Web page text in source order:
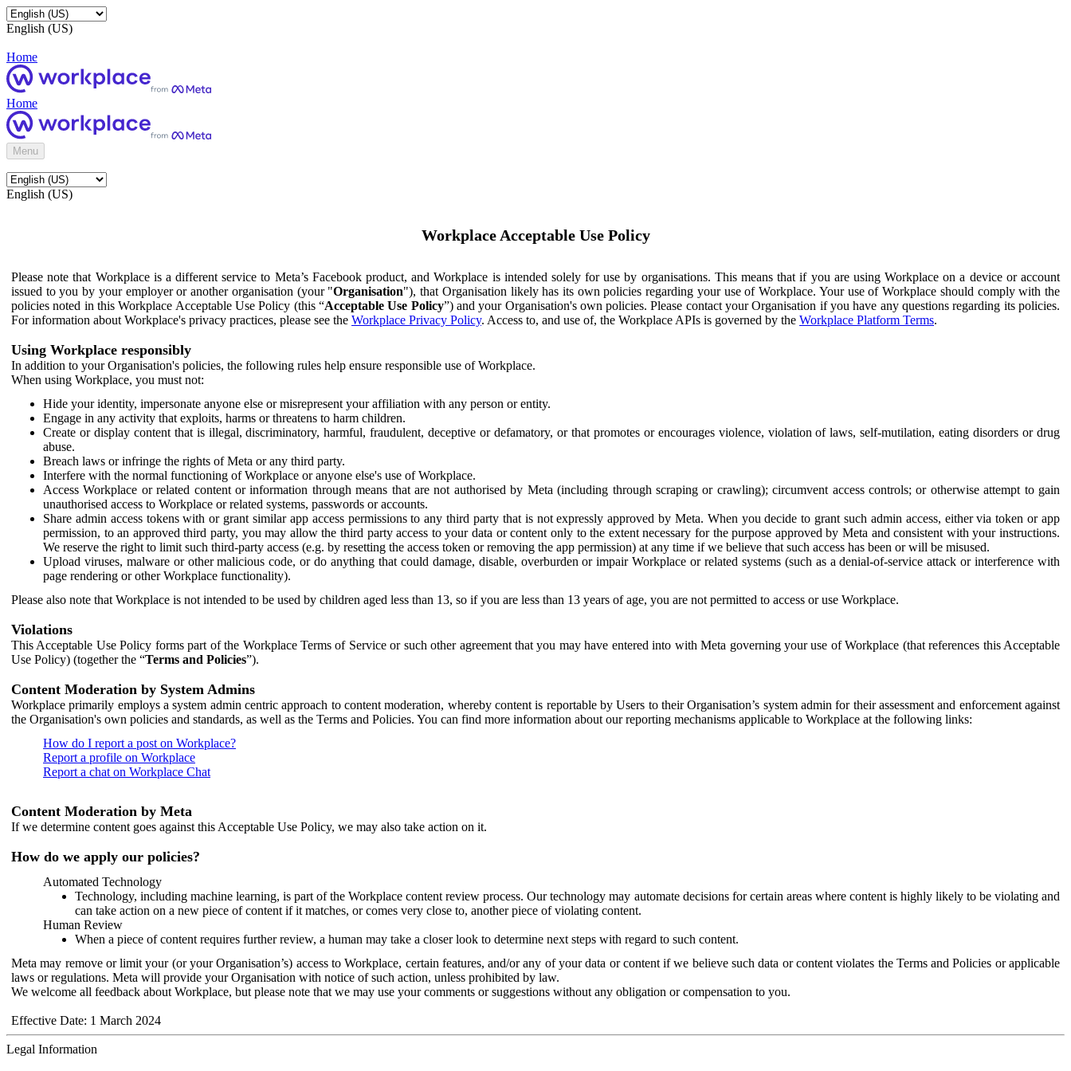
English (US)
Home
Home
Menu
English (US)
Workplace Acceptable Use Policy
Please note that Workplace is a different service to Meta’s Facebook product, and Workplace is intended solely for use by organisations. This means that if you are using Workplace on a device or account
issued to you by your employer or another organisation (your "Organisation"), that Organisation likely has its own policies regarding your use of Workplace. Your use of Workplace should comply with the
policies noted in this Workplace Acceptable Use Policy (this “Acceptable Use Policy”) and your Organisation's own policies. Please contact your Organisation if you have any questions regarding its policies.
For information about Workplace's privacy practices, please see the Workplace Privacy Policy. Access to, and use of, the Workplace APIs is governed by the Workplace Platform Terms.
Using Workplace responsibly
In addition to your Organisation's policies, the following rules help ensure responsible use of Workplace.
When using Workplace, you must not:
Hide your identity, impersonate anyone else or misrepresent your affiliation with any person or entity.
Engage in any activity that exploits, harms or threatens to harm children.
Create or display content that is illegal, discriminatory, harmful, fraudulent, deceptive or defamatory, or that promotes or encourages violence, violation of laws, self-mutilation, eating disorders or drug
abuse.
Breach laws or infringe the rights of Meta or any third party.
Interfere with the normal functioning of Workplace or anyone else's use of Workplace.
Access Workplace or related content or information through means that are not authorised by Meta (including through scraping or crawling); circumvent access controls; or otherwise attempt to gain
unauthorised access to Workplace or related systems, passwords or accounts.
Share admin access tokens with or grant similar app access permissions to any third party that is not expressly approved by Meta. When you decide to grant such admin access, either via token or app
permission, to an approved third party, you may allow the third party access to your data or content only to the extent necessary for the purpose approved by Meta and consistent with your instructions.
We reserve the right to limit such third-party access (e.g. by resetting the access token or removing the app permission) at any time if we believe that such access has been or will be misused.
Upload viruses, malware or other malicious code, or do anything that could damage, disable, overburden or impair Workplace or related systems (such as a denial-of-service attack or interference with
page rendering or other Workplace functionality).
Please also note that Workplace is not intended to be used by children aged less than 13, so if you are less than 13 years of age, you are not permitted to access or use Workplace.
Violations
This Acceptable Use Policy forms part of the Workplace Terms of Service or such other agreement that you may have entered into with Meta governing your use of Workplace (that references this Acceptable
Use Policy) (together the “Terms and Policies”).
Content Moderation by System Admins
Workplace primarily employs a system admin centric approach to content moderation, whereby content is reportable by Users to their Organisation’s system admin for their assessment and enforcement against
the Organisation's own policies and standards, as well as the Terms and Policies. You can find more information about our reporting mechanisms applicable to Workplace at the following links:
How do I report a post on Workplace?
Report a profile on Workplace
Report a chat on Workplace Chat
Content Moderation by Meta
If we determine content goes against this Acceptable Use Policy, we may also take action on it.
How do we apply our policies?
Automated Technology
Technology, including machine learning, is part of the Workplace content review process. Our technology may automate decisions for certain areas where content is highly likely to be violating and
can take action on a new piece of content if it matches, or comes very close to, another piece of violating content.
Human Review
When a piece of content requires further review, a human may take a closer look to determine next steps with regard to such content.
Meta may remove or limit your (or your Organisation’s) access to Workplace, certain features, and/or any of your data or content if we believe such data or content violates the Terms and Policies or applicable
laws or regulations. Meta will provide your Organisation with notice of such action, unless prohibited by law.
We welcome all feedback about Workplace, but please note that we may use your comments or suggestions without any obligation or compensation to you.
Effective Date: 1 March 2024
Legal Information